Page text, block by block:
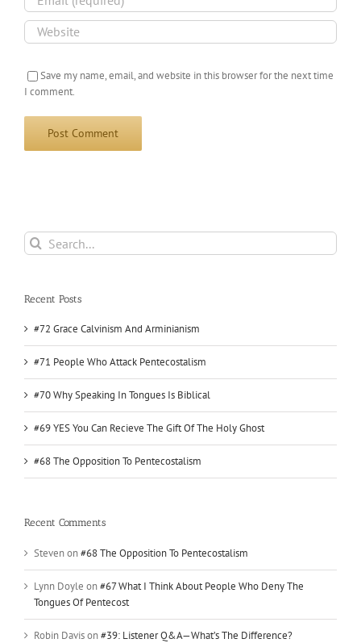
Save my name, email, and website in this browser for the next time
I comment.
Search
for:
Recent Posts
#72 Grace Calvinism And Arminianism
#71 People Who Attack Pentecostalism
#70 Why Speaking In Tongues Is Biblical
#69 YES You Can Recieve The Gift Of The Holy Ghost
#68 The Opposition To Pentecostalism
Recent Comments
Stevenon#68 The Opposition To Pentecostalism
Lynn Doyle on#67 What I Think About People Who Deny The
Tongues Of Pentecost
Robin Davison#39: Listener Q&A—What’s The Difference?